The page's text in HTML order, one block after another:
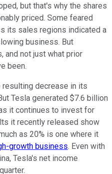
but that's why the shares
priced. Some feared
its sales regions indicated a
business. But
and not just what prior
been.
resulting decrease in its
Tesla generated $7.6 billion
it continues to invest for
it recently released show
as 20% is one where it
growth business. Even with
Tesla's net income